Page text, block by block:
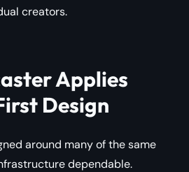
creators.
Applies
Design
around many of the same
dependable.